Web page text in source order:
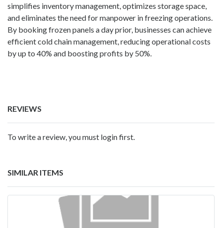
simplifies inventory management, optimizes storage space,
and eliminates the need for manpower in freezing operations.
By booking frozen panels a day prior, businesses can achieve
efficient cold chain management, reducing operational costs
by up to 40% and boosting profits by 50%.
REVIEWS
To write a review, you must login first.
SIMILAR ITEMS